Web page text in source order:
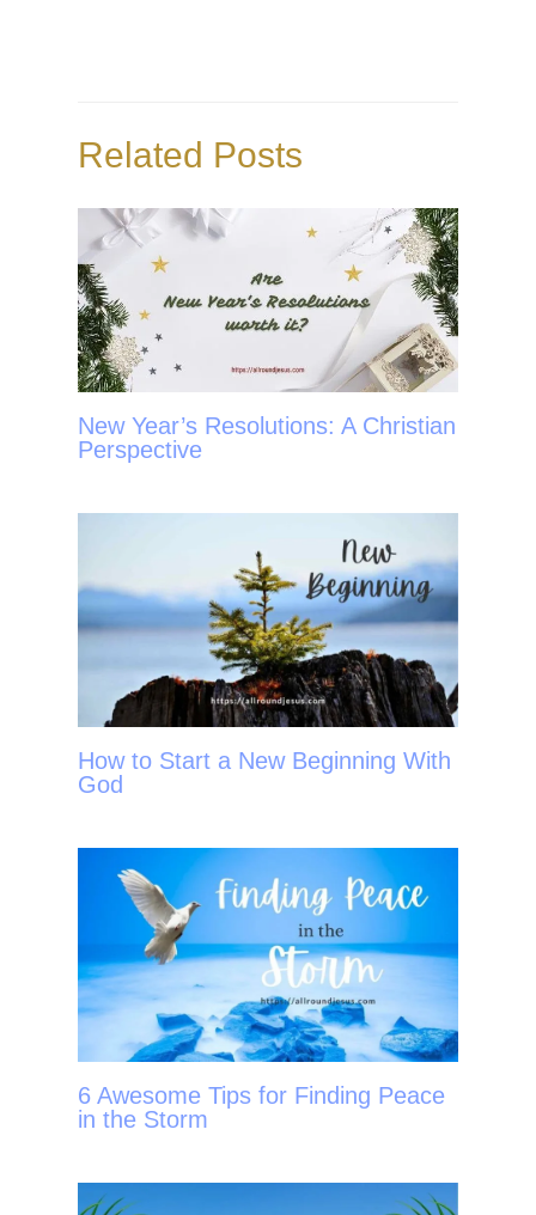
r
e
s
t
Related Posts
New Year’s Resolutions: A Christian
Perspective
How to Start a New Beginning With
God
6 Awesome Tips for Finding Peace
in the Storm